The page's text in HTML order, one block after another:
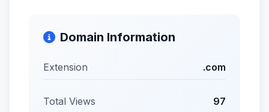
Domain Information
Extension .com
Total Views 97